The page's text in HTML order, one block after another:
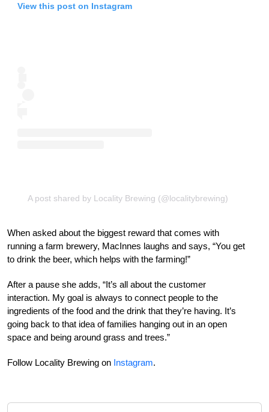
View this post on Instagram
A post shared by Locality Brewing (@localitybrewing)
When asked about the biggest reward that comes with
running a farm brewery, MacInnes laughs and says, “You get
to drink the beer, which helps with the farming!”
After a pause she adds, “It’s all about the customer
interaction. My goal is always to connect people to the
ingredients of the food and the drink that they’re having. It’s
going back to that idea of families hanging out in an open
space and being around grass and trees.”
Follow Locality Brewing on Instagram.